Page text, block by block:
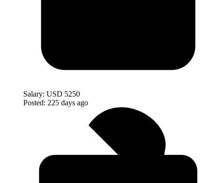
Salary: USD 5250
Posted: 225 days ago